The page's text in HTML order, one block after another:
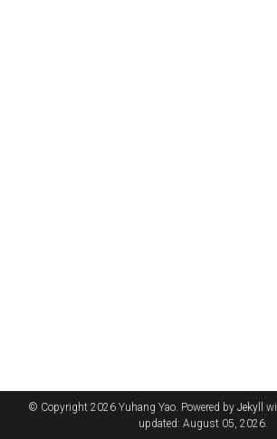
© Copyright 2026 Yuhang Yao. Powered by Jekyll
updated: August 05, 2026.